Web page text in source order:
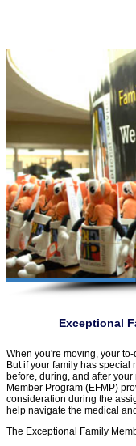
Exceptional
When you're moving, your
But if your family has
before, during, and after
Member Program (EFMP)
consideration during the
help navigate the medical
The Exceptional Family